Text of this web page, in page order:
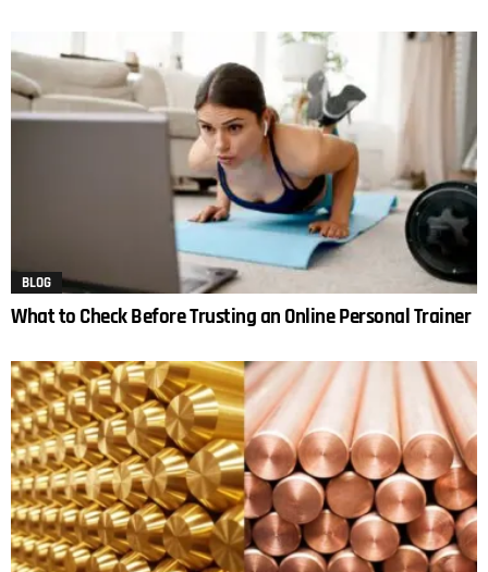
BLOG
What to Check Before Trusting an Online Personal Trainer